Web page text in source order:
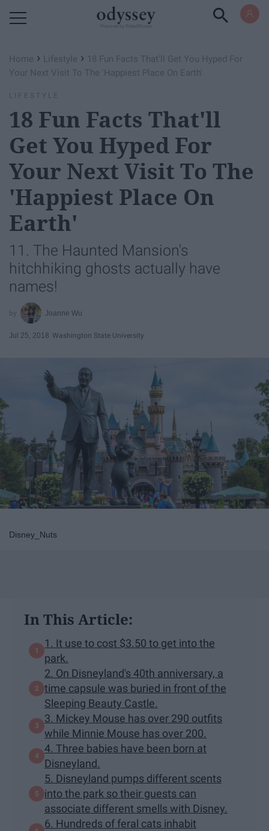
Home › Lifestyle › 18 Fun Facts That'll Get You Hyped For
Your Next Visit To The 'Happiest Place On Earth'
LIFESTYLE
18 Fun Facts That'll
Get You Hyped For
Your Next Visit To The
'Happiest Place On
Earth'
11. The Haunted Mansion's
hitchhiking ghosts actually have
names!
Joanne Wu
Jul 25, 2018 Washington State University
Disney_Nuts
In This Article:
1. It use to cost $3.50 to get into the
park.
2. On Disneyland's 40th anniversary, a
time capsule was buried in front of the
Sleeping Beauty Castle.
3. Mickey Mouse has over 290 outfits
while Minnie Mouse has over 200.
4. Three babies have been born at
Disneyland.
5. Disneyland pumps different scents
into the park so their guests can
associate different smells with Disney.
6. Hundreds of feral cats inhabit